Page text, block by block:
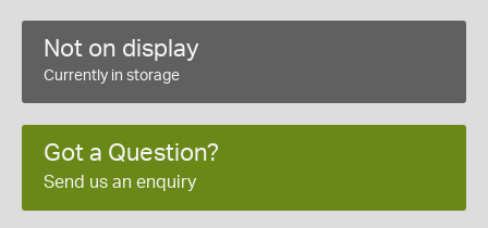
Not on display
Currently in storage
Got a Question?
Send us an enquiry